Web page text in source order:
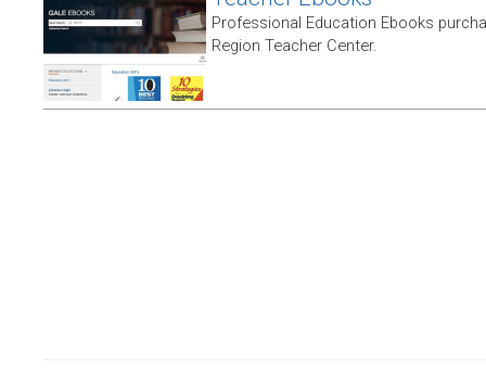
Professional Education Ebooks
Region Teacher Center.